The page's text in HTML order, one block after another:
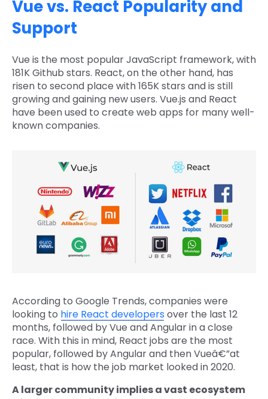
Vue vs. React Popularity and
Support
Vue is the most popular JavaScript framework, with
181K Github stars. React, on the other hand, has
risen to second place with 165K stars and is still
growing and gaining new users. Vue.js and React
have been used to create web apps for many well-
known companies.
According to Google Trends, companies were
looking to hire React developersover the last 12
months, followed by Vue and Angular in a close
race. With this in mind, React jobs are the most
popular, followed by Angular and then Vueâ€”at
least, that is how the job market looked in 2020.
A larger community implies a vast ecosystem